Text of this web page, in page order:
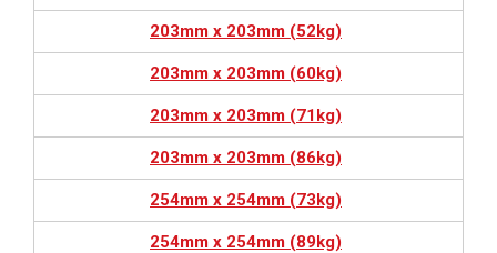
203mm x 203mm (52kg)
203mm x 203mm (60kg)
203mm x 203mm (71kg)
203mm x 203mm (86kg)
254mm x 254mm (73kg)
254mm x 254mm (89kg)